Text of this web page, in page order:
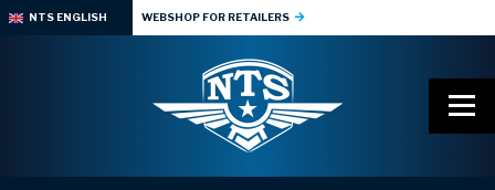
NTS ENGLISH WEBSHOP FOR RETAILERS